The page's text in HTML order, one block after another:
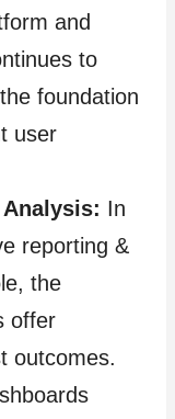
and
to
foundation
user
In
reporting &
the
offer
outcomes.